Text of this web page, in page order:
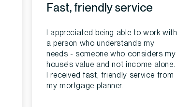
Fast, friendly service
I appreciated being able to work with
a person who understands my
needs - someone who considers my
house's value and not income alone.
I received fast, friendly service from
my mortgage planner.